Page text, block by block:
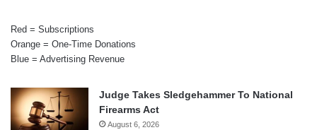
Red = Subscriptions
Orange = One-Time Donations
Blue = Advertising Revenue
Judge Takes Sledgehammer To National
Firearms Act
August 6, 2026